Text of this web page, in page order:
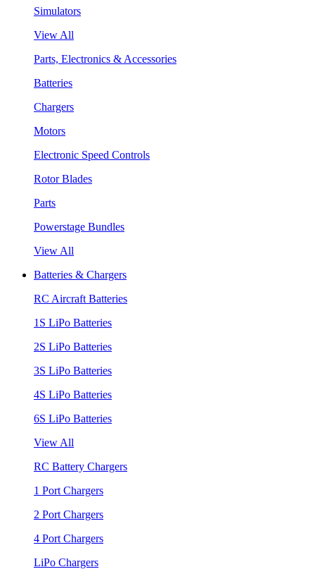
Simulators
View All
Parts, Electronics & Accessories
Batteries
Chargers
Motors
Electronic Speed Controls
Rotor Blades
Parts
Powerstage Bundles
View All
Batteries & Chargers
RC Aircraft Batteries
1S LiPo Batteries
2S LiPo Batteries
3S LiPo Batteries
4S LiPo Batteries
6S LiPo Batteries
View All
RC Battery Chargers
1 Port Chargers
2 Port Chargers
4 Port Chargers
LiPo Chargers